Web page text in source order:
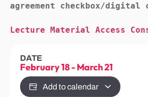
agreement checkbox/digital
Lecture Material Access
DATE
February 18-March 21
Add to calendar